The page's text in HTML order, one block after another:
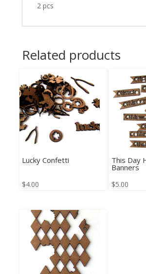
2 pcs
Related products
Lucky Confetti
$4.00
This Day
Banners
$5.00